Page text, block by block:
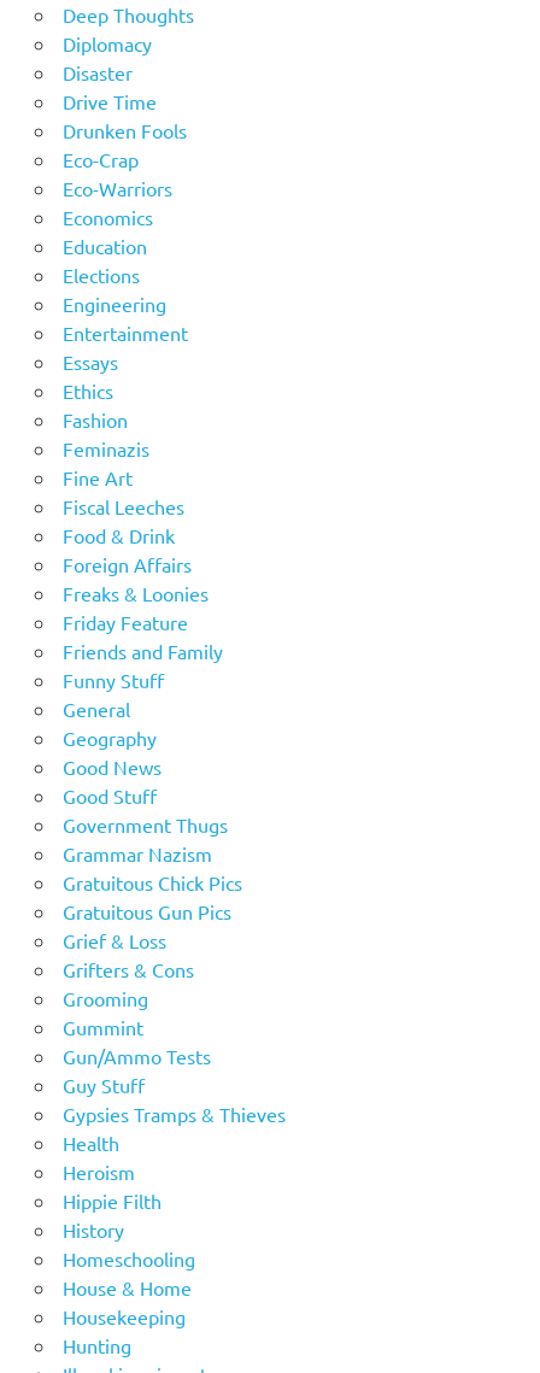
Deep Thoughts
Diplomacy
Disaster
Drive Time
Drunken Fools
Eco-Crap
Eco-Warriors
Economics
Education
Elections
Engineering
Entertainment
Essays
Ethics
Fashion
Feminazis
Fine Art
Fiscal Leeches
Food & Drink
Foreign Affairs
Freaks & Loonies
Friday Feature
Friends and Family
Funny Stuff
General
Geography
Good News
Good Stuff
Government Thugs
Grammar Nazism
Gratuitous Chick Pics
Gratuitous Gun Pics
Grief & Loss
Grifters & Cons
Grooming
Gummint
Gun/Ammo Tests
Guy Stuff
Gypsies Tramps & Thieves
Health
Heroism
Hippie Filth
History
Homeschooling
House & Home
Housekeeping
Hunting